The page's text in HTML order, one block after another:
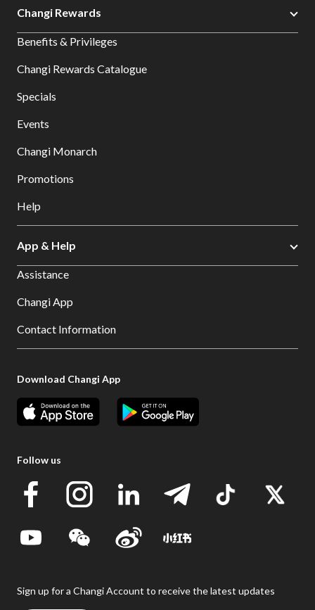
Changi Rewards
Benefits & Privileges
Changi Rewards Catalogue
Specials
Events
Changi Monarch
Promotions
Help
App & Help
Assistance
Changi App
Contact Information
Download Changi App
Follow us
Sign up for a Changi Account to receive the latest updates